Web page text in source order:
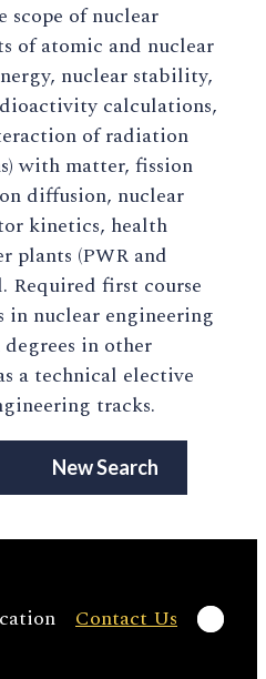
scope of nuclear
of atomic and nuclear
nuclear stability,
calculations,
of radiation
with matter, fission
diffusion, nuclear
kinetics, health
plants (PWR and
Required first course
in nuclear engineering
in other
a technical elective
tracks.
New Search
Contact Us